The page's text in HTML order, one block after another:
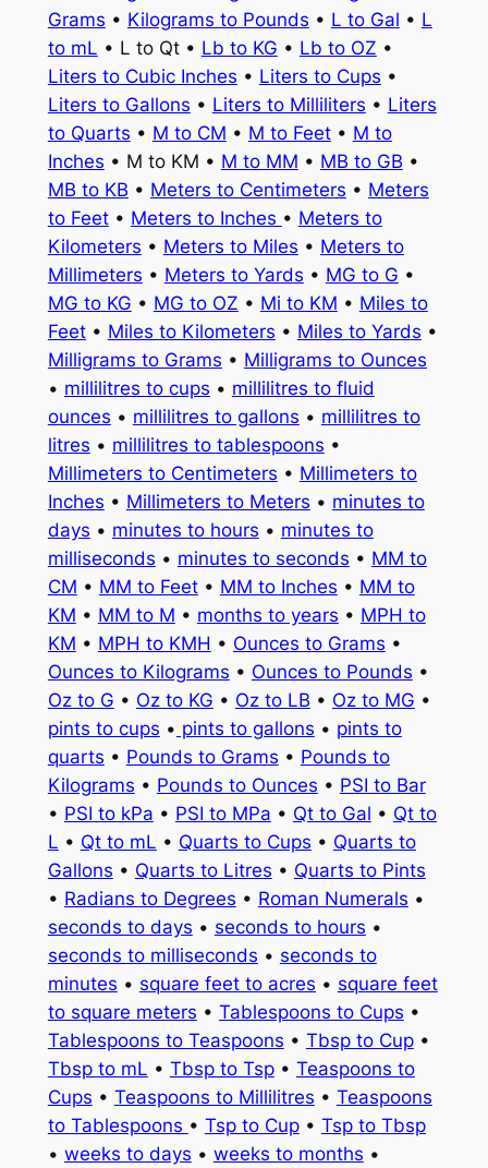
Grams • Kilograms to Pounds • L to Gal • L
to mL • L to Qt • Lb to KG • Lb to OZ •
Liters to Cubic Inches • Liters to Cups •
Liters to Gallons • Liters to Milliliters • Liters
to Quarts • M to CM • M to Feet• M to
Inches • M to KM • M to MM • MB to GB •
MB to KB • Meters to Centimeters • Meters
to Feet• Meters to Inches • Meters to
Kilometers • Meters to Miles • Meters to
Millimeters • Meters to Yards • MG to G •
MG to KG • MG to OZ • Mi to KM • Miles to
Feet• Miles to Kilometers • Miles to Yards •
Milligrams to Grams • Milligrams to Ounces
• millilitres to cups • millilitres to fluid
ounces • millilitres to gallons • millilitres to
litres • millilitres to tablespoons •
Millimeters to Centimeters • Millimeters to
Inches • Millimeters to Meters • minutes to
days • minutes to hours • minutes to
milliseconds • minutes to seconds • MM to
CM • MM to Feet• MM to Inches • MM to
KM • MM to M • months to years • MPH to
KM • MPH to KMH • Ounces to Grams •
Ounces to Kilograms • Ounces to Pounds •
Oz to G • Oz to KG • Oz to LB • Oz to MG •
pints to cups • pints to gallons • pints to
quarts • Pounds to Grams • Pounds to
Kilograms • Pounds to Ounces • PSI to Bar
• PSI to kPa • PSI to MPa • Qt to Gal • Qt to
L • Qt to mL • Quarts to Cups • Quarts to
Gallons • Quarts to Litres • Quarts to Pints
• Radians to Degrees • Roman Numerals •
seconds to days • seconds to hours •
seconds to milliseconds • seconds to
minutes • square feet to acres • square feet
to square meters • Tablespoons to Cups •
Tablespoons to Teaspoons • Tbsp to Cup•
Tbsp to mL • Tbsp to Tsp• Teaspoons to
Cups • Teaspoons to Millilitres • Teaspoons
to Tablespoons • Tsp to Cup• Tsp to Tbsp
• weeks to days • weeks to months •